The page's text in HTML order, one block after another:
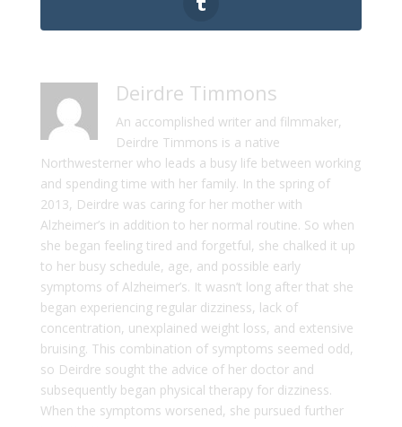
Deirdre Timmons
An accomplished writer and filmmaker,
Deirdre Timmons is a native
Northwesterner who leads a busy life between working
and spending time with her family. In the spring of
2013, Deirdre was caring for her mother with
Alzheimer’s in addition to her normal routine. So when
she began feeling tired and forgetful, she chalked it up
to her busy schedule, age, and possible early
symptoms of Alzheimer’s. It wasn’t long after that she
began experiencing regular dizziness, lack of
concentration, unexplained weight loss, and extensive
bruising. This combination of symptoms seemed odd,
so Deirdre sought the advice of her doctor and
subsequently began physical therapy for dizziness.
When the symptoms worsened, she pursued further